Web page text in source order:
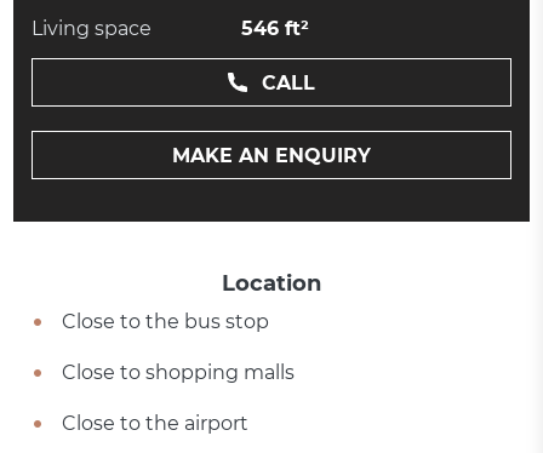
Living space
546 ft²
CALL
MAKE AN ENQUIRY
Location
Close to the bus stop
Close to shopping malls
Close to the airport